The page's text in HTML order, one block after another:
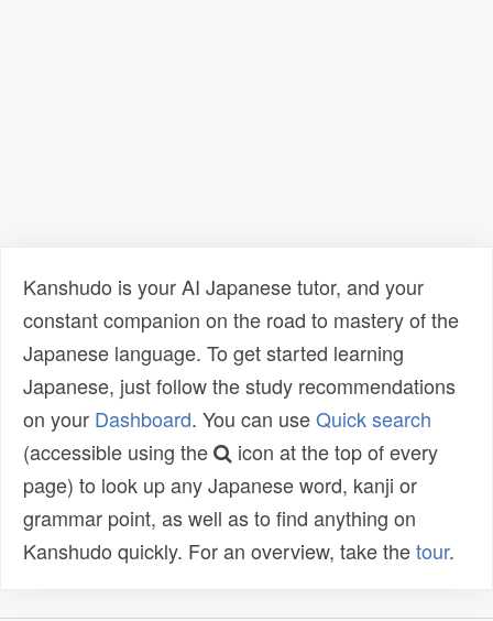
Kanshudo is your AI Japanese tutor, and your
constant companion on the road to mastery of the
Japanese language. To get started learning
Japanese, just follow the study recommendations
on your Dashboard. You can useQuick search
(accessible using the
icon at the top of every
page) to look up any Japanese word, kanji or
grammar point, as well as to find anything on
Kanshudo quickly. For an overview, take thetour.